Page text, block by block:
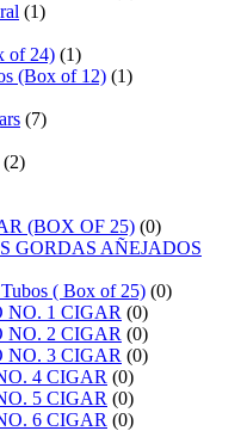
(1)
of 24) (1)
(Box of 12) (1)
(7)
(2)
(BOX OF 25) (0)
GORDAS AÑEJADOS
( Box of 25) (0)
NO. 1 CIGAR (0)
NO. 2 CIGAR (0)
NO. 3 CIGAR (0)
4 CIGAR (0)
5 CIGAR (0)
6 CIGAR (0)